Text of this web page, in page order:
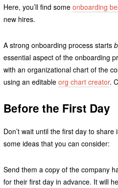
Here, you’ll find some onboarding
new hires.
A strong onboarding process starts
essential aspect of the onboarding
with an organizational chart of the
using an editable org chart creator.
Before the First Day
Don’t wait until the first day to
some ideas that you can consider:
Send them a copy of the company
for their first day in advance. It will